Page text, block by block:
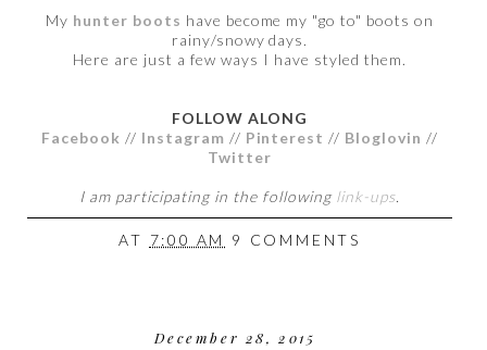
My hunter boots have become my "go to" boots on
rainy/snowy days.
Here are just a few ways I have styled them.
FOLLOW ALONG
Facebook // Instagram // Pinterest // Bloglovin //
Twitter
I am participating in the following link-ups.
AT 7:00 AM 9 COMMENTS
December 28, 2015